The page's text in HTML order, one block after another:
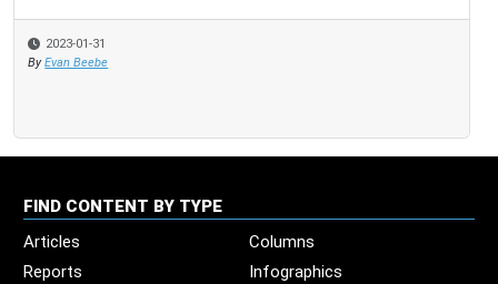
2023-01-31
By Evan Beebe
FIND CONTENT BY TYPE
Articles
Columns
Reports
Infographics